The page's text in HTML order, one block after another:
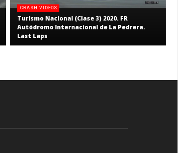
CRASH VIDEOS
Turismo Nacional (Clase 3) 2020. FR
Autódromo Internacional de La Pedrera.
Last Laps